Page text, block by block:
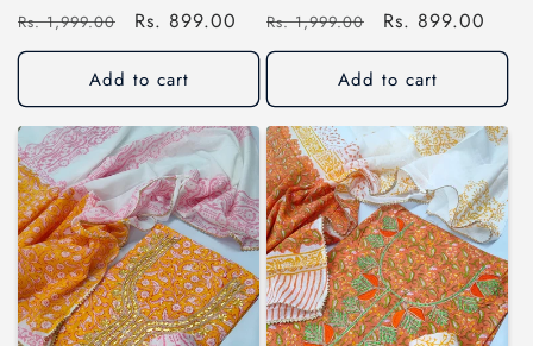
Regular
price
Rs. 1,999.00
Sale
price
Rs. 899.00
Add to cart
Regular
price
Rs. 1,999.00
Sale
price
Rs. 899.00
Add to cart